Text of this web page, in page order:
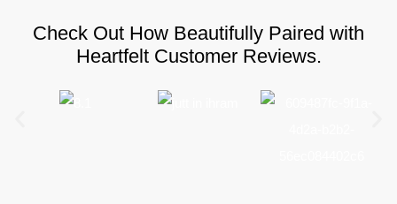
Check Out How Beautifully Paired with
Heartfelt Customer Reviews.